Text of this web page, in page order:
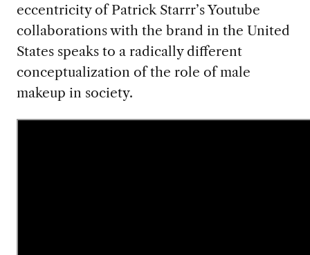
eccentricity of Patrick Starrr’s Youtube
collaborations with the brand in the United
States speaks to a radically different
conceptualization of the role of male
makeup in society.